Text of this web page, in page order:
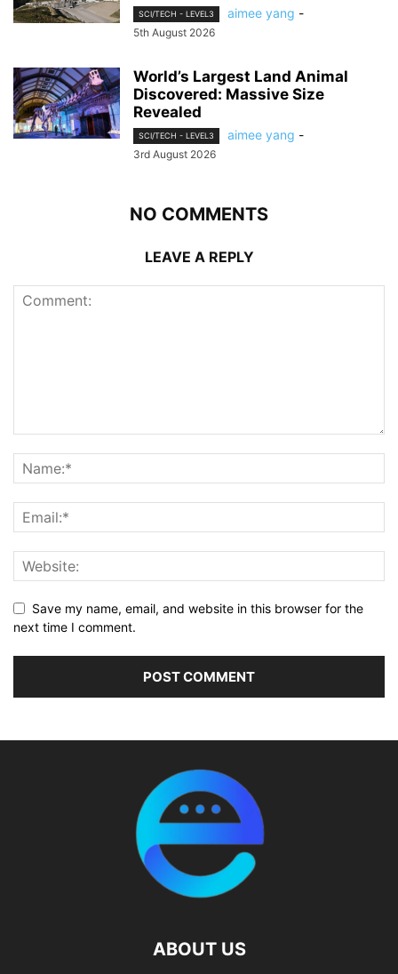
SCI/TECH - LEVEL3 aimee yang -
5th August 2026
World’s Largest Land Animal
Discovered: Massive Size
Revealed
SCI/TECH - LEVEL3 aimee yang -
3rd August 2026
NO COMMENTS
LEAVE A REPLY
Save my name, email, and website in this browser for the
next time I comment.
ABOUT US